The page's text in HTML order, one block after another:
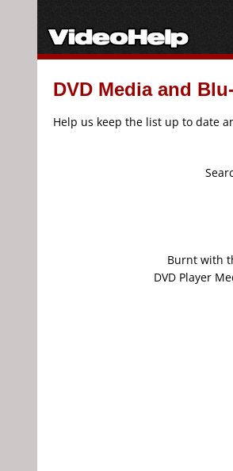
DVD Media and
Help us keep the list up to date
Burnt with
DVD Player